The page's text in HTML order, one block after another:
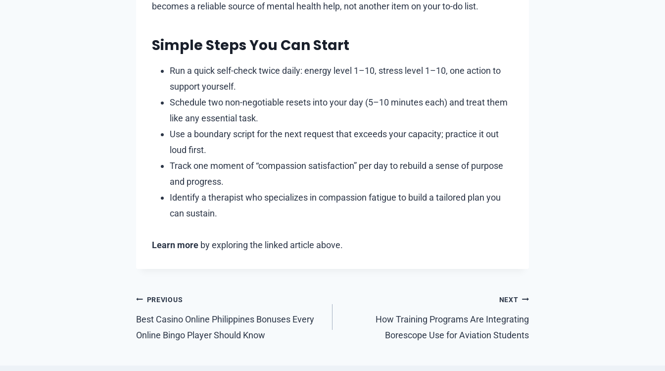
becomes a reliable source of mental health help, not another item on your to-do list.
Simple Steps You Can Start
Run a quick self-check twice daily: energy level 1–10, stress level 1–10, one action to
support yourself.
Schedule two non-negotiable resets into your day (5–10 minutes each) and treat them
like any essential task.
Use a boundary script for the next request that exceeds your capacity; practice it out
loud first.
Track one moment of “compassion satisfaction” per day to rebuild a sense of purpose
and progress.
Identify a therapist who specializes in compassion fatigue to build a tailored plan you
can sustain.
Learn more by exploring the linked article above.
Post
navigation
PREVIOUS
Best Casino Online Philippines Bonuses Every
Online Bingo Player Should Know
NEXT
How Training Programs Are Integrating
Borescope Use for Aviation Students